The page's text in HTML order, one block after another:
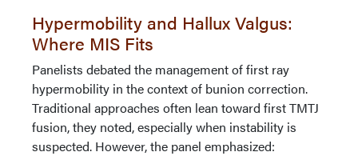
Hypermobility and Hallux Valgus:
Where MIS Fits
Panelists debated the management of first ray
hypermobility in the context of bunion correction.
Traditional approaches often lean toward first TMTJ
fusion, they noted, especially when instability is
suspected. However, the panel emphasized: